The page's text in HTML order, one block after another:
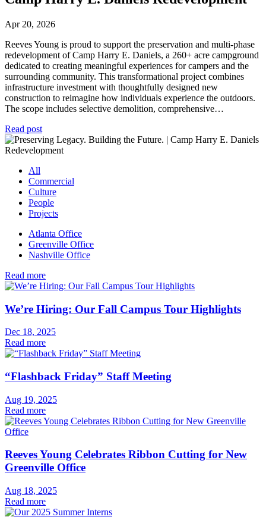
Apr 20, 2026
Reeves Young is proud to support the preservation and multi-phase
redevelopment of Camp Harry E. Daniels, a 260+ acre campground
dedicated to creating meaningful experiences for campers and the
surrounding community. This transformational project combines
infrastructure investment with thoughtfully designed new
construction to reimagine how individuals experience the outdoors.
The scope includes selective demolition, comprehensive…
Read post
All
Commercial
Culture
People
Projects
Atlanta Office
Greenville Office
Nashville Office
Read more
We’re Hiring: Our Fall Campus Tour Highlights
Dec 18, 2025
Read more
“Flashback Friday” Staff Meeting
Aug 19, 2025
Read more
Reeves Young Celebrates Ribbon Cutting for New
Greenville Office
Aug 18, 2025
Read more